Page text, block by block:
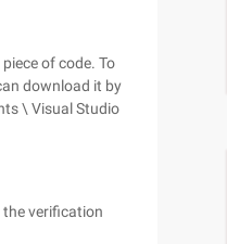
of code. To
download it by
\ Visual Studio
the verification